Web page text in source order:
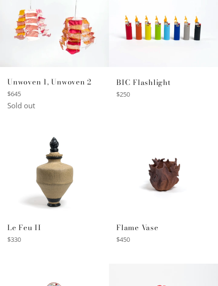
Unwoven 1, Unwoven 2
Regular
price
$645
Sold out
BIC Flashlight
Regular
$250
Le Feu II
Regular
$330
Flame Vase
Regular
$450